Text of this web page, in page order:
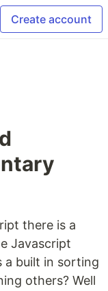
Create account
there is a
Javascript
a built in sorting
others? Well